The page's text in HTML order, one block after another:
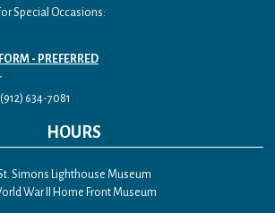
Special Occasions:
- PREFERRED
634-7081
HOURS
Simons Lighthouse Museum
War II Home Front Museum